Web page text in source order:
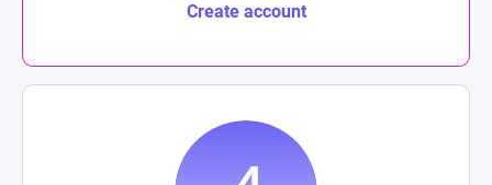
Create account